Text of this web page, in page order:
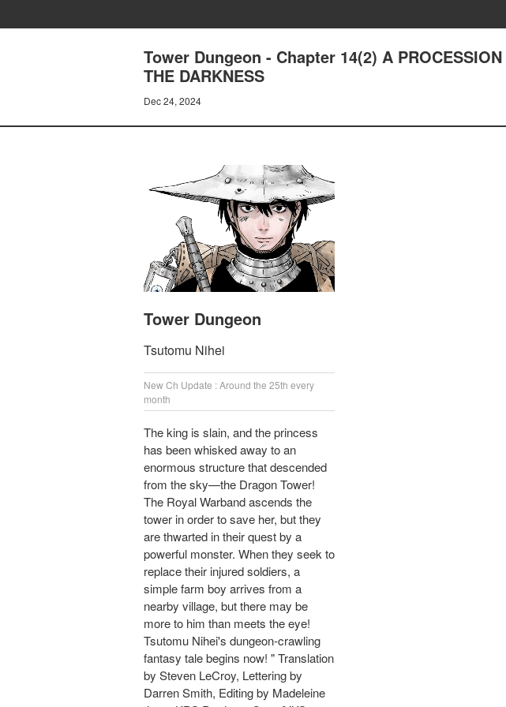
Tower Dungeon - Chapter 14(2) A
THE DARKNESS
Dec 24, 2024
Tower Dungeon
Tsutomu Nihei
New Ch Update : Around the 25th every
month
The king is slain, and the princess
has been whisked away to an
enormous structure that descended
from the sky—the Dragon Tower!
The Royal Warband ascends the
tower in order to save her, but they
are thwarted in their quest by a
powerful monster. When they seek to
replace their injured soldiers, a
simple farm boy arrives from a
nearby village, but there may be
more to him than meets the eye!
Tsutomu Nihei's dungeon-crawling
fantasy tale begins now! " Translation
by Steven LeCroy, Lettering by
Darren Smith, Editing by Madeleine